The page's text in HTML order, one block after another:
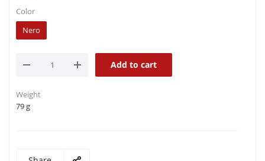
Color
Nero
Add to cart
Weight
79 g